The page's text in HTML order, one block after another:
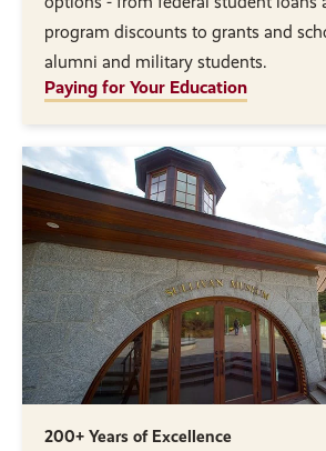
program discounts to grants and
alumni and military students.
Paying for Your Education
200+ Years of Excellence